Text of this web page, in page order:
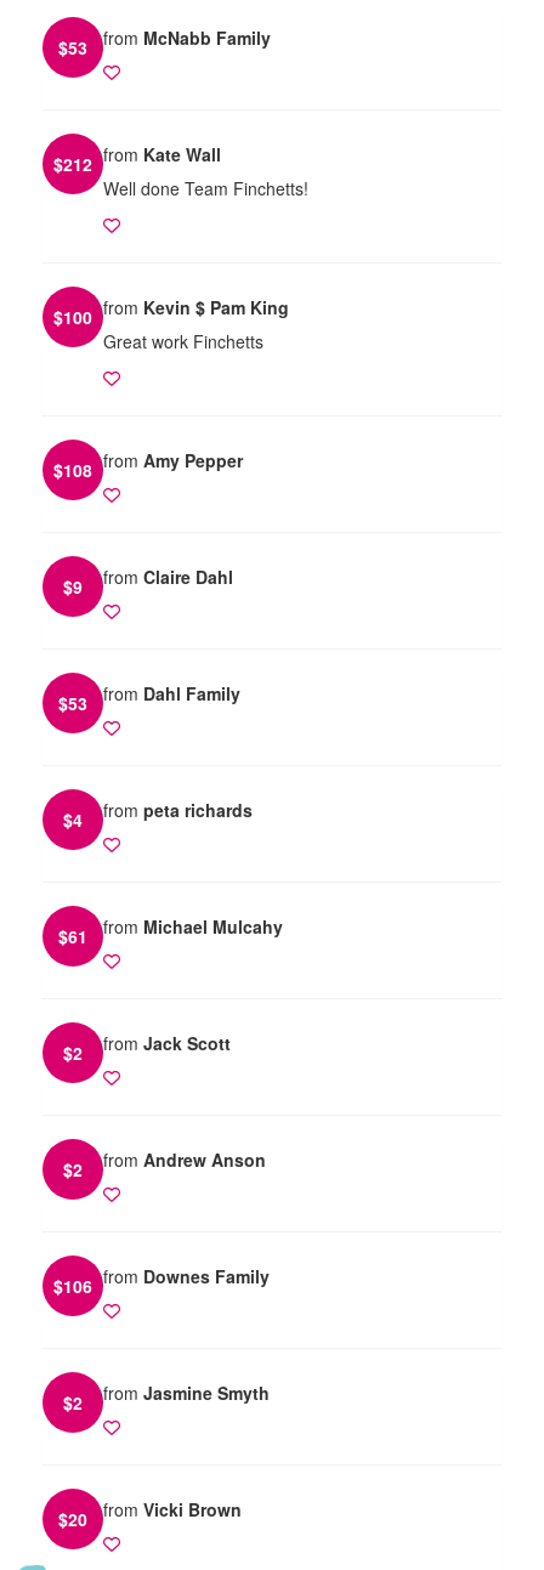
$53 from McNabb Family
$212 from Kate Wall
Well done Team Finchetts!
$100 from Kevin $ Pam King
Great work Finchetts
$108 from Amy Pepper
$9 from Claire Dahl
$53 from Dahl Family
$4 from peta richards
$61 from Michael Mulcahy
$2 from Jack Scott
$2 from Andrew Anson
$106 from Downes Family
$2 from Jasmine Smyth
$20 from Vicki Brown